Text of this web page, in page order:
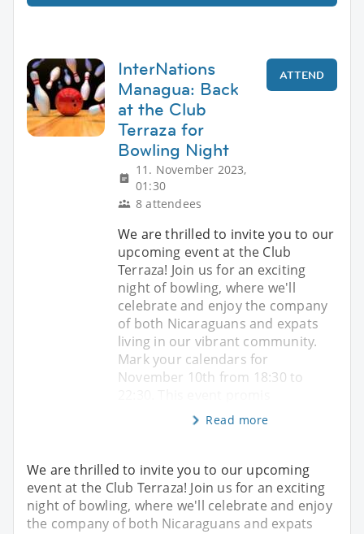
InterNations
Managua: Back
at the Club
Terraza for
Bowling Night
11. November 2023,
01:30
8 attendees
ATTEND
We are thrilled to invite you to our
upcoming event at the Club
Terraza! Join us for an exciting
night of bowling, where we'll
celebrate and enjoy the company
of both Nicaraguans and expats
living in our vibrant community.
Mark your calendars for
November 10th from 18:30 to
Read more
We are thrilled to invite you to our upcoming
event at the Club Terraza! Join us for an exciting
night of bowling, where we'll celebrate and enjoy
the company of both Nicaraguans and expats